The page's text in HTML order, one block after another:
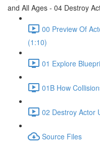
and All Ages - 04 Destroy
00 Preview Of
(1:10)
01 Explore
01B How
02 Destroy Actor
Source Files